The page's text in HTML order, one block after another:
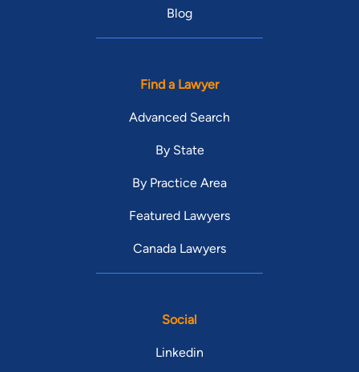
Blog
Find a Lawyer
Advanced Search
By State
By Practice Area
Featured Lawyers
Canada Lawyers
Social
Linkedin